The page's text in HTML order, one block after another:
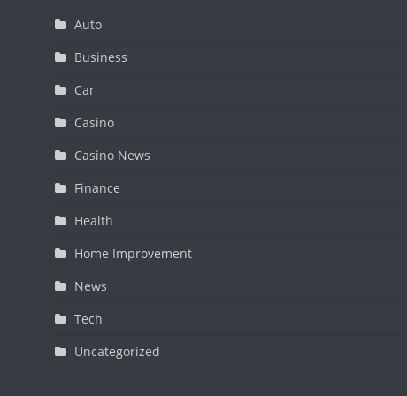
Auto
Business
Car
Casino
Casino News
Finance
Health
Home Improvement
News
Tech
Uncategorized